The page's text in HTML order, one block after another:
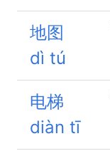
地图
dì tú
电梯
diàn tī